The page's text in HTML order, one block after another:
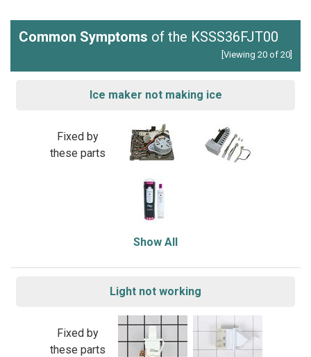
Common Symptoms of the KSSS36FJT00
[Viewing 20 of 20]
Ice maker not making ice
Fixed by
these parts
Show All
Light not working
Fixed by
these parts